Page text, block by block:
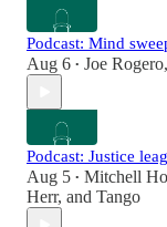
Podcast: Mind
Aug 6 • Joe Rogero,
Podcast: Justice
Aug 5 • Mitchell
Herr, and Tango